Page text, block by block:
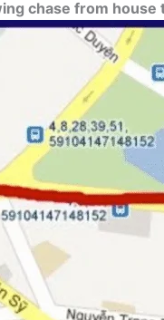
chase from house